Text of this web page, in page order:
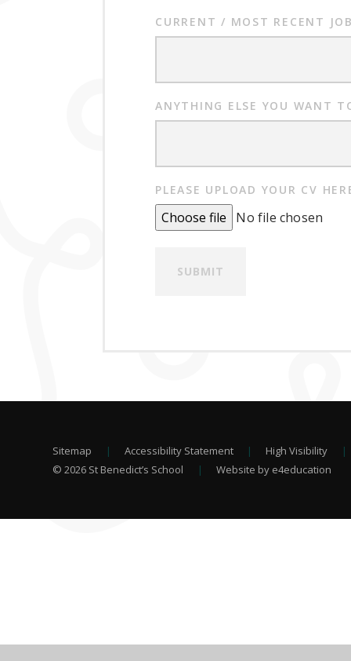
CURRENT / MOST RECENT
ANYTHING ELSE YOU WANT
PLEASE UPLOAD YOUR CV
Choose file No file chosen
SUBMIT
Sitemap | Accessibility Statement | High Visibility |
© 2026 St Benedict’s School
| Website by e4education